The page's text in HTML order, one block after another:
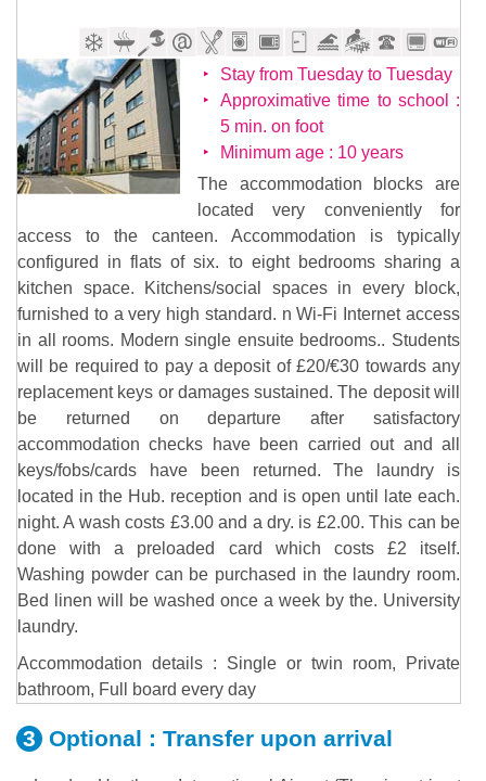
Stay from Tuesday to Tuesday
Approximative time to school :
5 min. on foot
Minimum age : 10 years
The accommodation blocks are
located very conveniently for
access to the canteen. Accommodation is typically
configured in flats of six. to eight bedrooms sharing a
kitchen space. Kitchens/social spaces in every block,
furnished to a very high standard. n Wi-Fi Internet access
in all rooms. Modern single ensuite bedrooms.. Students
will be required to pay a deposit of £20/€30 towards any
replacement keys or damages sustained. The deposit will
be returned on departure after satisfactory
accommodation checks have been carried out and all
keys/fobs/cards have been returned. The laundry is
located in the Hub. reception and is open until late each.
night. A wash costs £3.00 and a dry. is £2.00. This can be
done with a preloaded card which costs £2 itself.
Washing powder can be purchased in the laundry room.
Bed linen will be washed once a week by the. University
laundry.
Accommodation details : Single or twin room, Private
bathroom, Full board every day
Optional : Transfer upon arrival